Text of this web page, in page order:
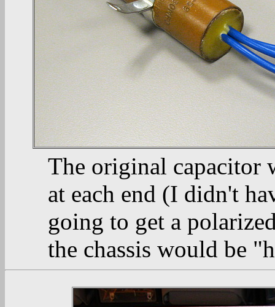
The original capacitor
at each end (I didn't
going to get a
the chassis would be